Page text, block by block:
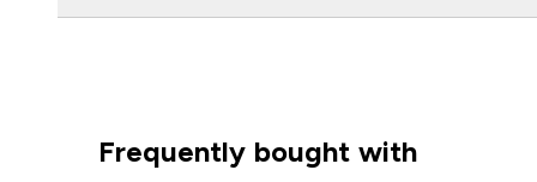
Frequently bought with